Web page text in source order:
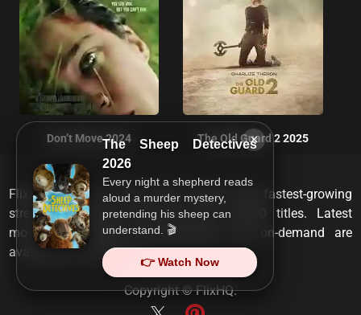
×
The Sheep Detectives
2026
Every night a shepherd reads
aloud a murder mystery,
pretending his sheep can
understand. 🎬
👉 Watch Now
Don’t Move 2024 The Old Guard 2 2025
FlixHQ is one of the most viewed and fastest-growing
streaming services that has over 10,000 titles. Latest
movies, TV shows, documentaries and on-demand are
available on any device.
Copyright ©FlixHQ.